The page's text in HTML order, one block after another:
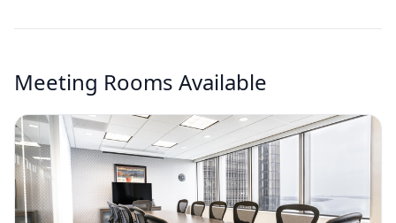
Meeting Rooms Available